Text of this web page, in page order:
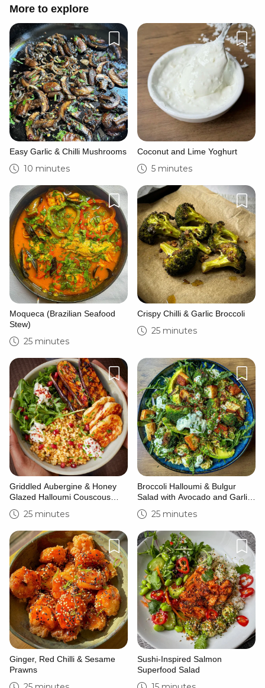
More to explore
Easy Garlic & Chilli Mushrooms
10 minutes
Coconut and Lime Yoghurt
5 minutes
Moqueca (Brazilian Seafood
Stew)
25 minutes
Crispy Chilli & Garlic Broccoli
25 minutes
Griddled Aubergine & Honey
Glazed Halloumi Couscous
Bowl
25 minutes
Broccoli Halloumi & Bulgur
Salad with Avocado and Garlic
Yoghurt
25 minutes
Ginger, Red Chilli & Sesame
Prawns
Sushi-Inspired Salmon
Superfood Salad